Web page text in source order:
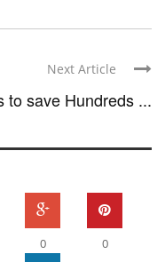
Next Article
to save Hundreds ...
0 0